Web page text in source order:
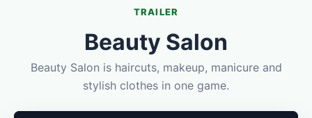
TRAILER
Beauty Salon
Beauty Salon is haircuts, makeup, manicure and
stylish clothes in one game.